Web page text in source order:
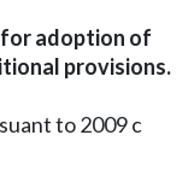
adoption of
provisions.
to 2009 c